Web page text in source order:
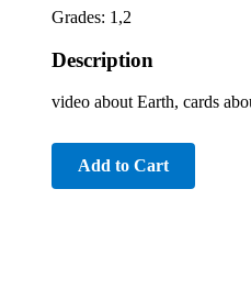
Grades: 1,2
Description
video about Earth, cards
Add to Cart